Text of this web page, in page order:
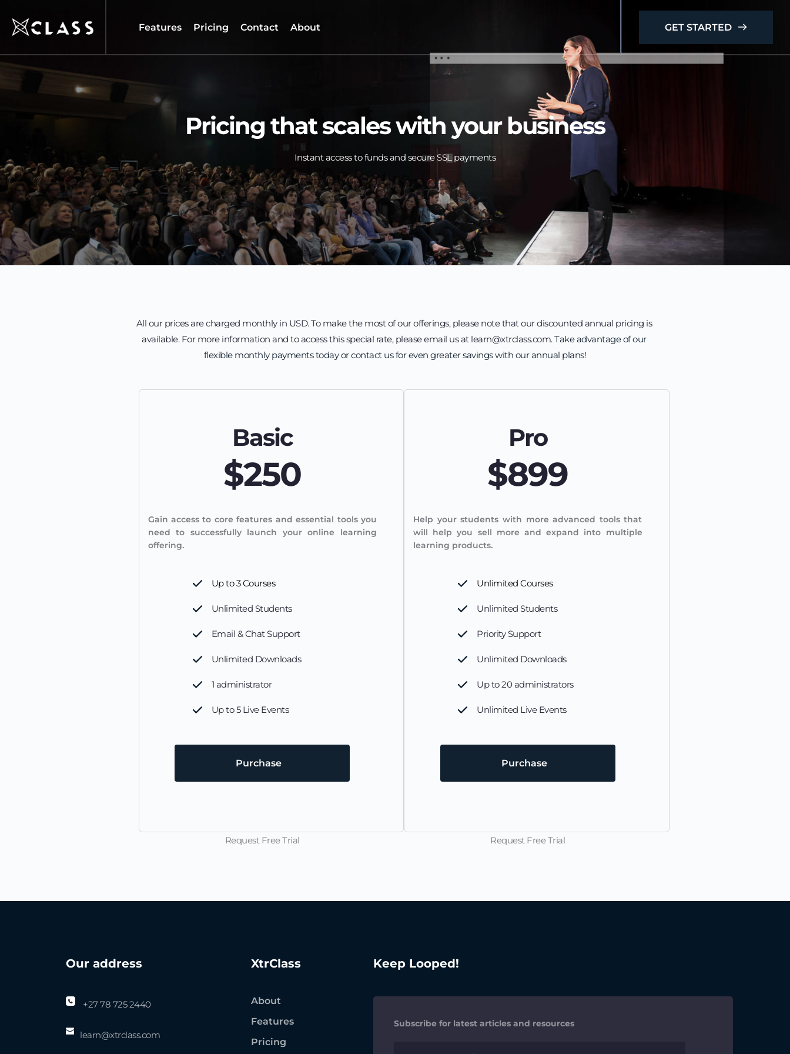
Features Pricing Contact About GET STARTED
Pricing that scales with your business
Instant access to funds and secure SSL payments
All our prices are charged monthly in USD. To make the most of our offerings, please note that our discounted annual pricing is
available. For more information and to access this special rate, please email us at learn@xtrclass.com. Take advantage of our
flexible monthly payments today or contact us for even greater savings with our annual plans!
Basic
$250
Gain access to core features and essential tools you
need to successfully launch your online learning
offering.
Up to 3 Courses
Unlimited Students
Email & Chat Support
Unlimited Downloads
1 administrator
Up to 5 Live Events
Purchase
Pro
$899
Help your students with more advanced tools that
will help you sell more and expand into multiple
learning products.
Unlimited Courses
Unlimited Students
Priority Support
Unlimited Downloads
Up to 20 administrators
Unlimited Live Events
Purchase
Request Free Trial Request Free Trial
Our address
+27 78 725 2440
learn@xtrclass.com
XtrClass
About
Features
Pricing
Keep Looped!
Subscribe for latest articles and resources